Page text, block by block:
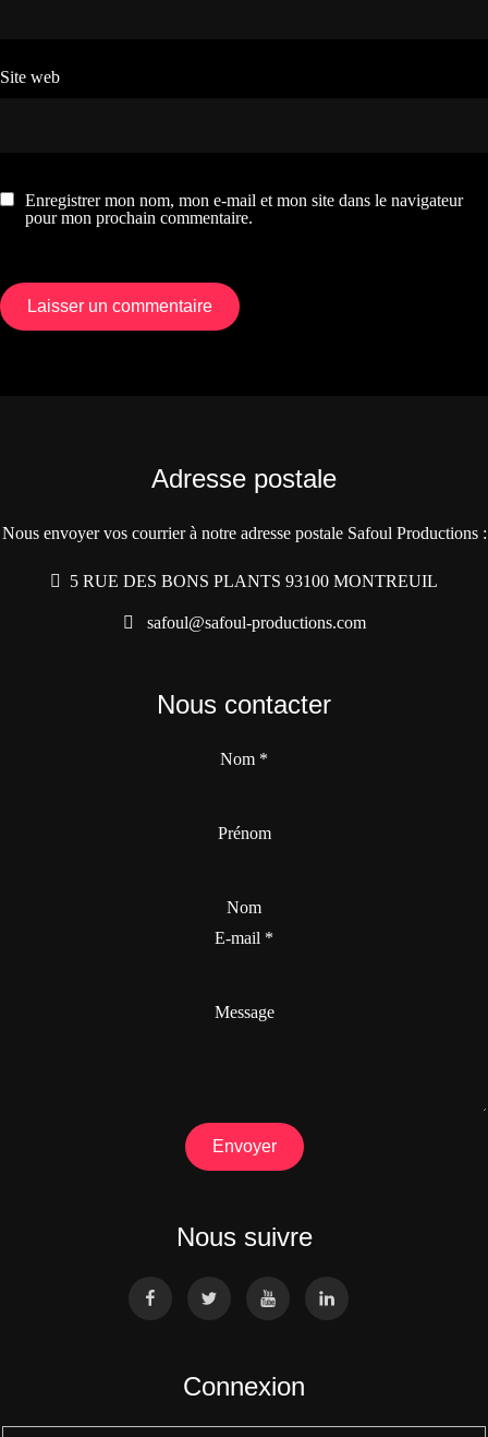
Site web
Enregistrer mon nom, mon e-mail et mon site dans le navigateur
pour mon prochain commentaire.
Adresse postale
Nous envoyer vos courrier à notre adresse postale Safoul Productions :
5 RUE DES BONS PLANTS 93100 MONTREUIL
safoul@safoul-productions.com
Nous contacter
Nom *
Prénom
Nom
E-mail *
Message
Envoyer
Nous suivre
Connexion